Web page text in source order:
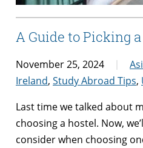
A Guide to Picking
November 25, 2024
Ireland, Study Abroad Tips,
Last time we talked about
choosing a hostel. Now,
consider when choosing